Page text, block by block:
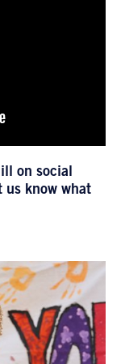
on social
us know what